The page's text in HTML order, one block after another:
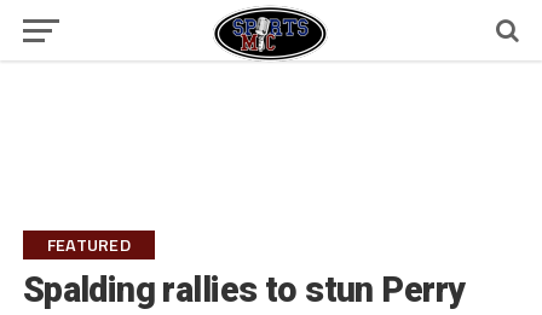
FEATURED
Spalding rallies to stun Perry